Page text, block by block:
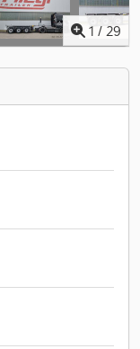
1 / 29